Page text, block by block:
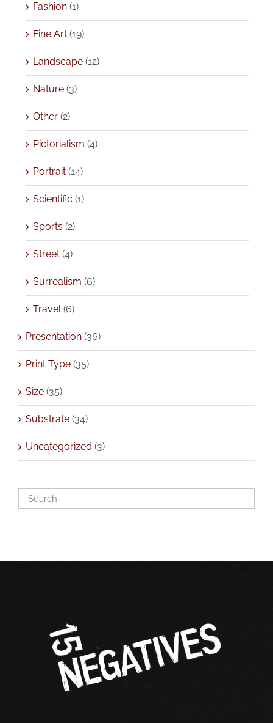
Fashion (1)
Fine Art (19)
Landscape (12)
Nature (3)
Other (2)
Pictorialism (4)
Portrait (14)
Scientific (1)
Sports (2)
Street (4)
Surrealism (6)
Travel (6)
Presentation (36)
Print Type (35)
Size (35)
Substrate (34)
Uncategorized (3)